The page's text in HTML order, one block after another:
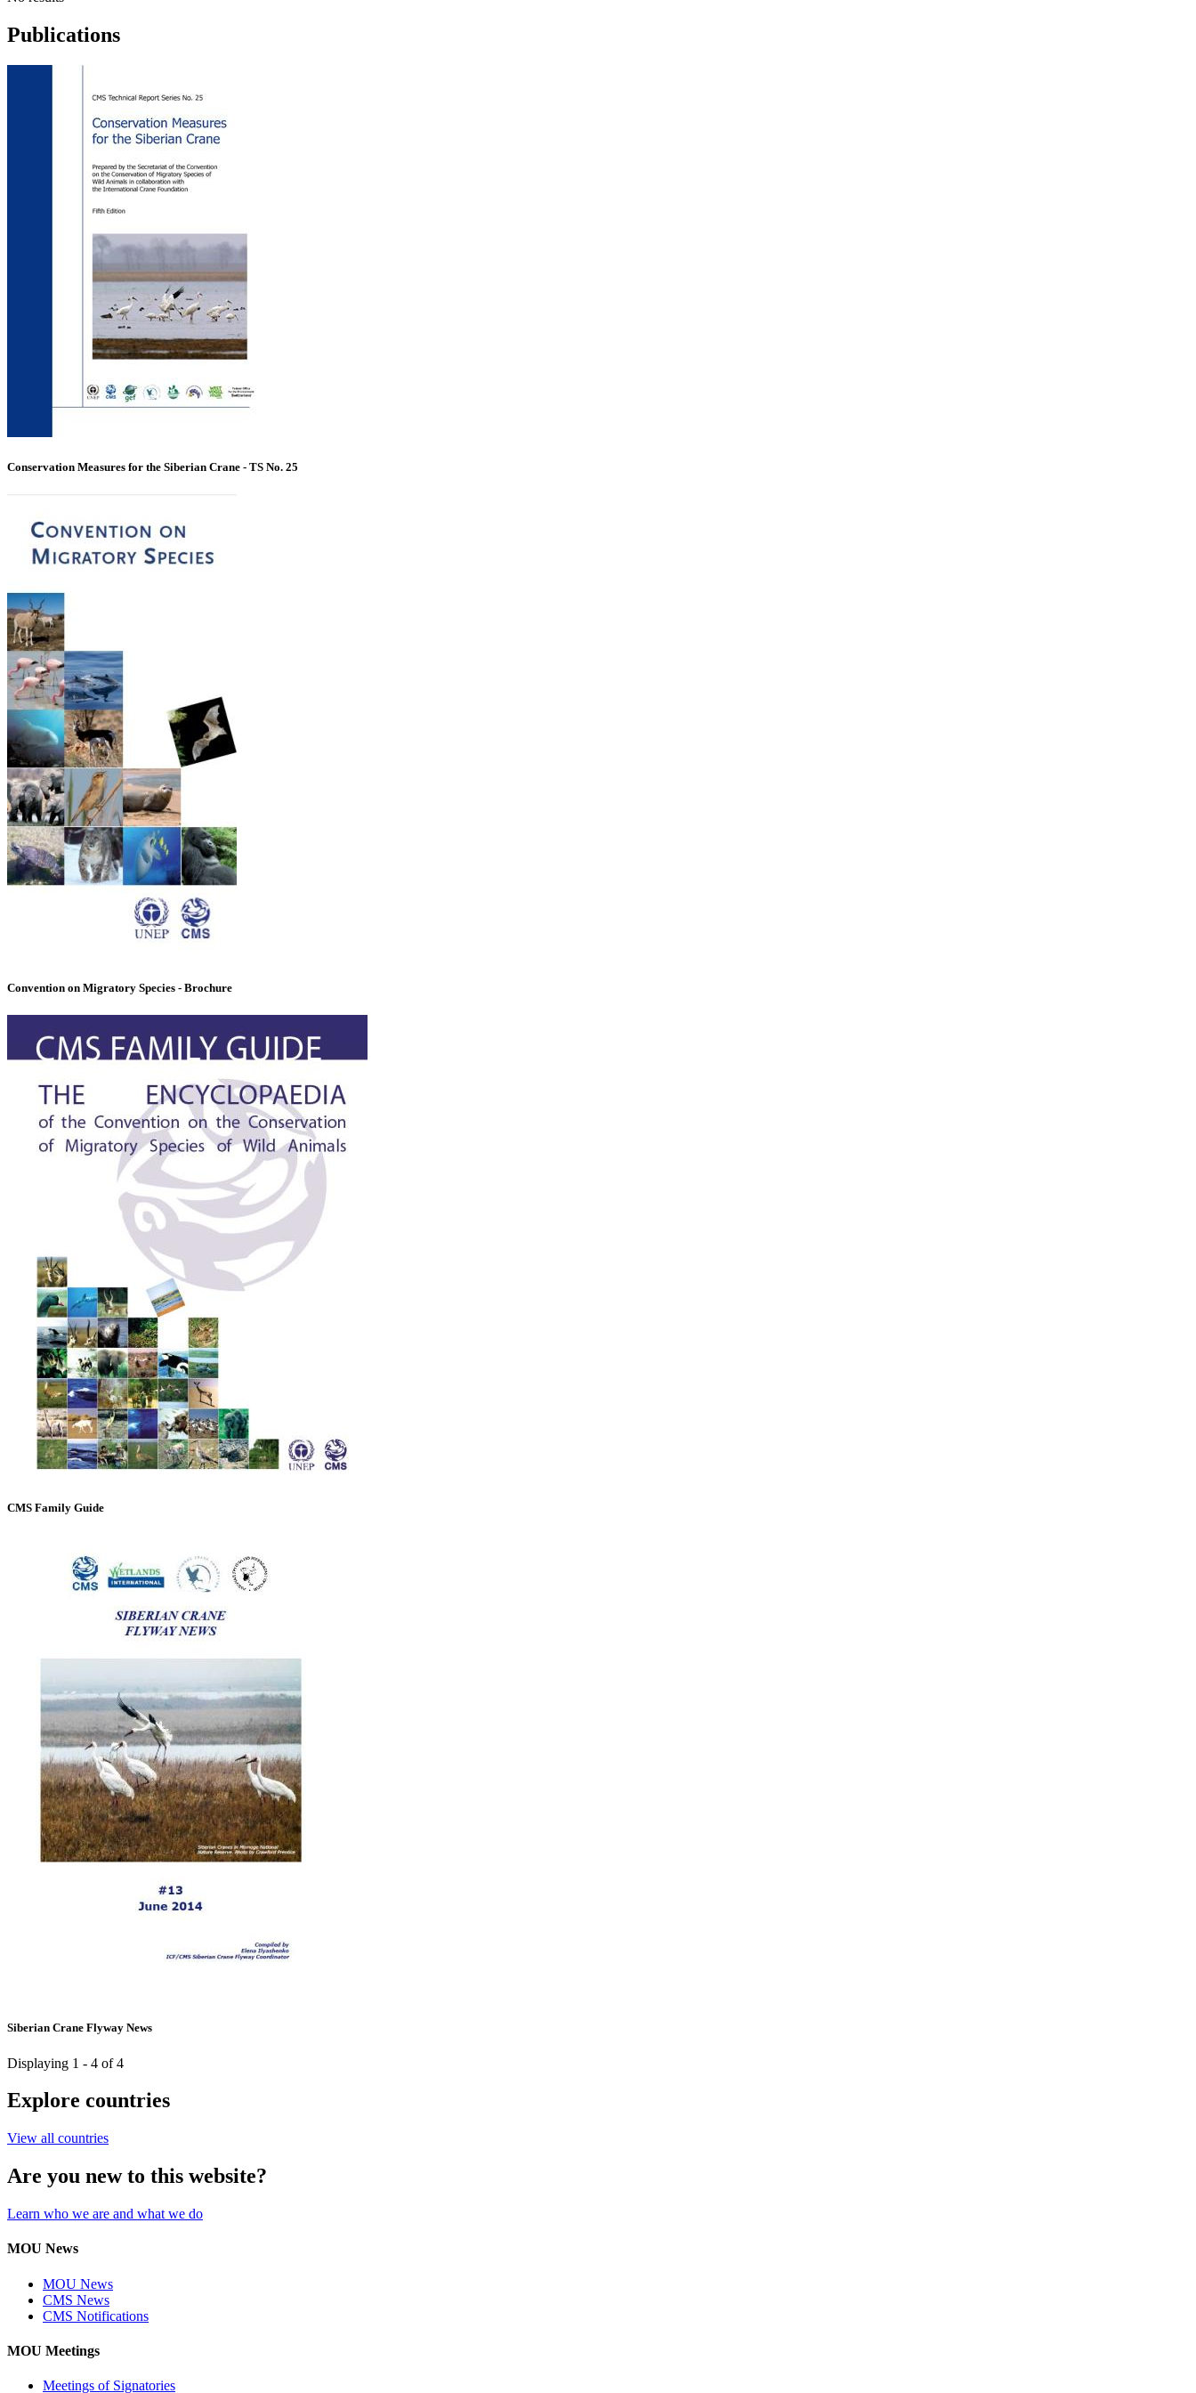
Publications
Conservation Measures for the Siberian Crane - TS No. 25
Convention on Migratory Species - Brochure
CMS Family Guide
Siberian Crane Flyway News
Displaying 1 - 4 of 4
Explore countries
View all countries
Are you new to this website?
Learn who we are and what we do
MOU News
MOU News
CMS News
CMS Notifications
MOU Meetings
Meetings of Signatories